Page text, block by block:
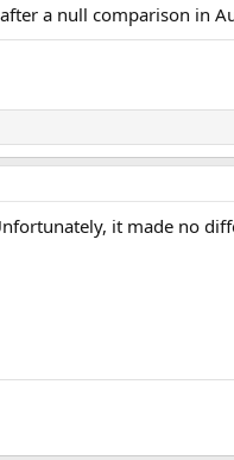
a null comparison in
it made no